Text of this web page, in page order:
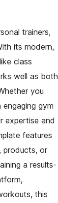
trainers,
its modern,
class
well as both
you
gym
expertise and
features
products, or
a results-
this